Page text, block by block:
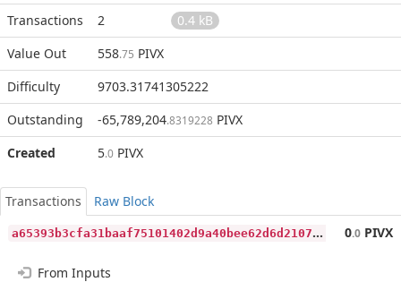
Transactions
2
0.4 kB
Value Out
558.75 PIVX
Difficulty
9703.31741305222
Outstanding
-65,789,204.8319228 PIVX
Created
5.0 PIVX
Transactions
Raw Block
a
65393b3cfa31baaf75101402d9a40bee62d6d2107cff6fb5d4f1a1c75d2d402 0.0 PIVX
From Inputs